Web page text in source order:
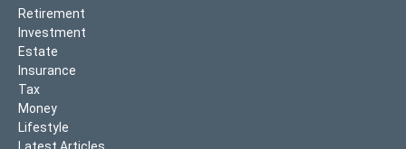
Retirement
Investment
Estate
Insurance
Tax
Money
Lifestyle